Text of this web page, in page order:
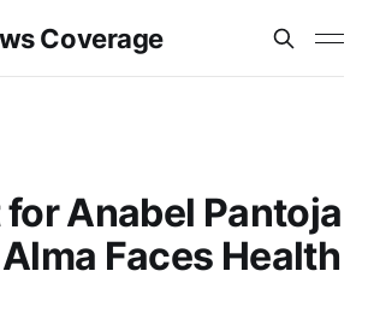
Coverage
Anabel Pantoja
Faces Health